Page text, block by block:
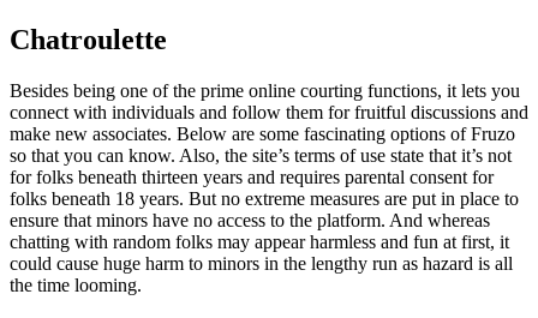
Chatroulette
Besides being one of the prime online courting functions, it lets you
connect with individuals and follow them for fruitful discussions and
make new associates. Below are some fascinating options of Fruzo
so that you can know. Also, the site’s terms of use state that it’s not
for folks beneath thirteen years and requires parental consent for
folks beneath 18 years. But no extreme measures are put in place to
ensure that minors have no access to the platform. And whereas
chatting with random folks may appear harmless and fun at first, it
could cause huge harm to minors in the lengthy run as hazard is all
the time looming.